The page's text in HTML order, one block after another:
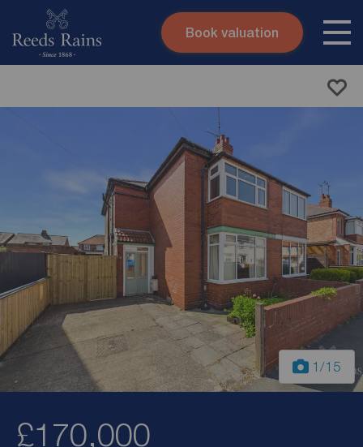
Skip to content
Book valuation
1 /15
£170,000